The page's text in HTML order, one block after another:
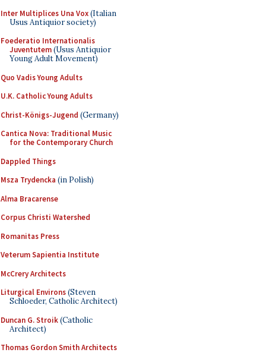
Inter Multiplices Una Vox(Italian
Usus Antiquior society)
Foederatio Internationalis
Juventutem(Usus Antiquior
Young Adult Movement)
Quo Vadis Young Adults
U.K. Catholic Young Adults
Christ-Königs-Jugend (Germany)
Cantica Nova: Traditional Music
for the Contemporary Church
Dappled Things
Msza Trydencka (in Polish)
Alma Bracarense
Corpus Christi Watershed
Romanitas Press
Veterum Sapientia Institute
McCrery Architects
Liturgical Environs(Steven
Schloeder, Catholic Architect)
Duncan G. Stroik(Catholic
Architect)
Thomas Gordon Smith Architects